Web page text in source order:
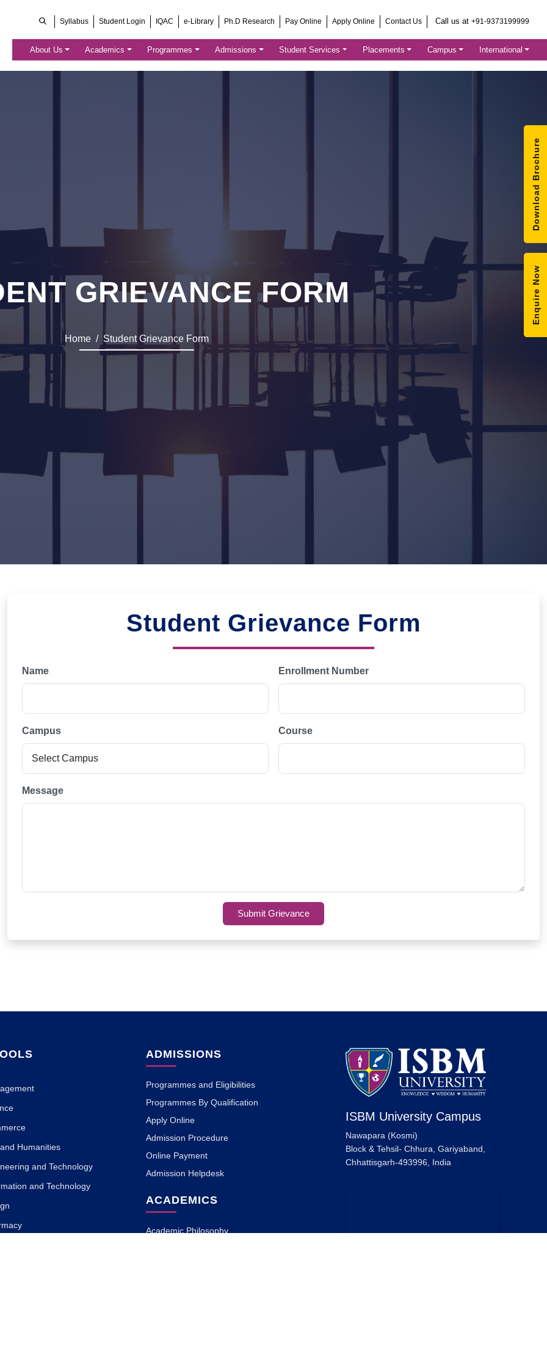
Syllabus Student Login IQAC e-Library Ph.D Research Pay Online Apply Online Contact Us Call us at +91-9373199999
About Us Academics Programmes Admissions Student Services Placements Campus International
GRIEVANCE FORM
Home Student Grievance Form
Student Grievance Form
Name Enrollment Number
Campus Course
Message
Submit Grievance
Enquire Now
Download Brochure
Humanities
and Technology
and Technology
ADMISSIONS
Programmes and Eligibilities
Programmes By Qualification
Apply Online
Admission Procedure
Online Payment
Admission Helpdesk
ACADEMICS
Academic Philosophy
ISBM University Campus
Nawapara (Kosmi)
Block & Tehsil- Chhura, Gariyaband,
Chhattisgarh-493996, India